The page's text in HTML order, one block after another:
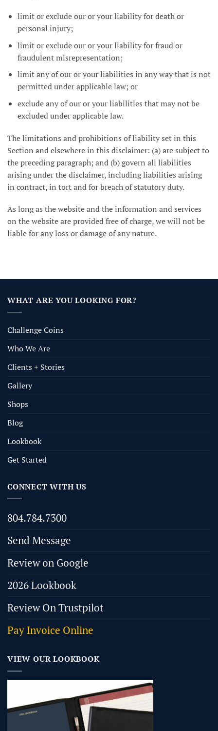
limit or exclude our or your liability for death or
personal injury;
limit or exclude our or your liability for fraud or
fraudulent misrepresentation;
limit any of our or your liabilities in any way that is not
permitted under applicable law; or
exclude any of our or your liabilities that may not be
excluded under applicable law.
The limitations and prohibitions of liability set in this
Section and elsewhere in this disclaimer: (a) are subject to
the preceding paragraph; and (b) govern all liabilities
arising under the disclaimer, including liabilities arising
in contract, in tort and for breach of statutory duty.
As long as the website and the information and services
on the website are provided free of charge, we will not be
liable for any loss or damage of any nature.
WHAT ARE YOU LOOKING FOR?
Challenge Coins
Who We Are
Clients + Stories
Gallery
Shops
Blog
Lookbook
Get Started
CONNECT WITH US
804.784.7300
Send Message
Review on Google
2026 Lookbook
Review On Trustpilot
Pay Invoice Online
VIEW OUR LOOKBOOK